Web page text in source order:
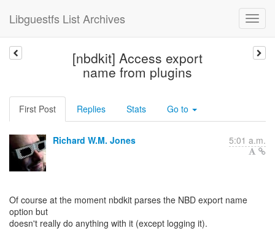
Libguestfs List Archives
[nbdkit] Access export
name from plugins
First Post Replies Stats Go to
Richard W.M. Jones 5:01 a.m.
Of course at the moment nbdkit parses the NBD export name
option but
doesn't really do anything with it (except logging it).